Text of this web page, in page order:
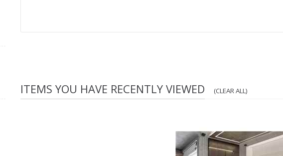
ITEMS YOU HAVE RECENTLY VIEWED (CLEAR ALL)